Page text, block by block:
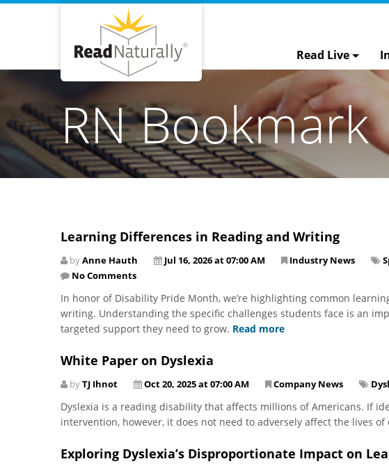
Read Live
RN Bookmark
Learning Differences in Reading and Writing
byAnne Hauth Jul 16, 2026 at 07:00 AM Industry News
No Comments
In honor of Disability Pride Month, we’re highlighting common
writing. Understanding the specific challenges students face is an
targeted support they need to grow. Read more
White Paper on Dyslexia
byTJ Ihnot Oct 20, 2025 at 07:00 AM Company News
Dyslexia is a reading disability that affects millions of Americans. If
intervention, however, it does not need to adversely affect the lives
Exploring Dyslexia’s Disproportionate Impact on